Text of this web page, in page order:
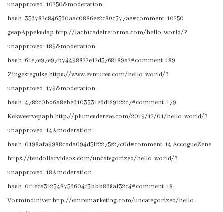
unapproved=10250&moderation-
hash=356782c846560aac0886ee2c80c377ae#comment-10250
geapAppeksdap http://lachicadelreforma.com/hello-world/?
unapproved=189&moderation-
hash=61e7e97e97b74498822e12d5768189a2#comment-189
Zingestegulse https://www.evntures.com/hello-world/?
unapproved=179&moderation-
hash=4782c0bd6a8ebe6103331e6d129122c7#comment-179
Kekweervepaph http://plumesdereve.com/2019/12/01/hello-world/?
unapproved=14&moderation-
hash=0198afa9988cada094d5ff2275e27c0d#comment-14 AccogueZene
https://tendollarvideos.com/uncategorized/hello-world/?
unapproved=18&moderation-
hash=0f1eca312348756604f3bbb868af32c4#comment-18
Vormindiniver http://emremarketing.com/uncategorized/hello-